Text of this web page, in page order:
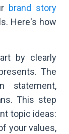
brand story
Here's how
by clearly
The
statement,
This step
topic ideas:
your values,